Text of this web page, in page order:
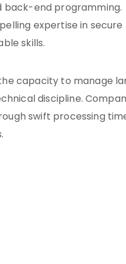
back-end programming.
expertise in secure
skills.
capacity to manage
discipline.
swift processing